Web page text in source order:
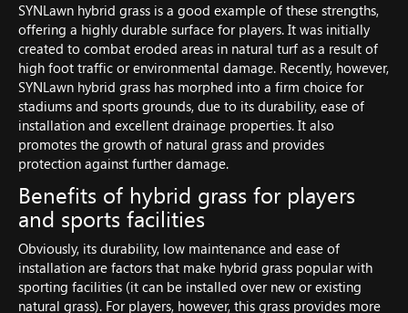
SYNLawn hybrid grass is a good example of these strengths,
offering a highly durable surface for players. It was initially
created to combat eroded areas in natural turf as a result of
high foot traffic or environmental damage. Recently, however,
SYNLawn hybrid grass has morphed into a firm choice for
stadiums and sports grounds, due to its durability, ease of
installation and excellent drainage properties. It also
promotes the growth of natural grass and provides
protection against further damage.
Benefits of hybrid grass for players
and sports facilities
Obviously, its durability, low maintenance and ease of
installation are factors that make hybrid grass popular with
sporting facilities (it can be installed over new or existing
natural grass). For players, however, this grass provides more